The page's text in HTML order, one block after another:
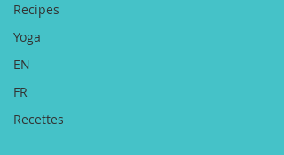
Recipes
Yoga
EN
FR
Recettes